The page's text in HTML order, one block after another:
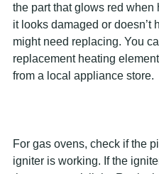
the part that glows red when
it looks damaged or doesn’t
might need replacing. You
replacement heating
from a local appliance store.
For gas ovens, check if the
igniter is working. If the